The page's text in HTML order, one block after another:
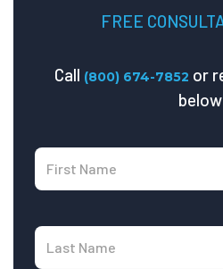
FREE
Call (800) 674-7852 or
below